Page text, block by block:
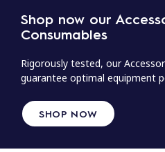
Shop now our
Consumables
Rigorously tested, our
guarantee optimal equipment
SHOP NOW